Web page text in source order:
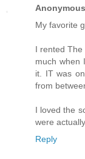
Anonymous
My favorite
I rented
much when
it. IT was
from
I loved the
were
Reply